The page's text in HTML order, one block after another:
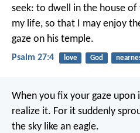
seek: to dwell in the house of
my life, so that I may enjoy
gaze on his temple.
Psalm 27:4 love God
When you fix your gaze upon
realize it. For it suddenly
the sky like an eagle.